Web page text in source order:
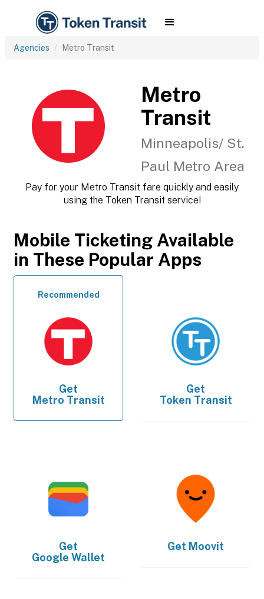
Agencies Metro Transit
Metro
Transit
Minneapolis/ St.
Paul Metro Area
Pay for your Metro Transit fare quickly and easily
using the Token Transit service!
Mobile Ticketing Available
in These Popular Apps
Recommended
Get
Metro Transit
Get
Token Transit
Get
Google Wallet
Get Moovit